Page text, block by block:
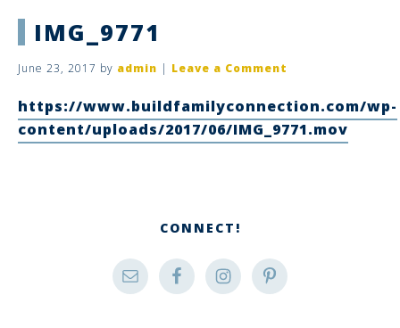
IMG_9771
June 23, 2017 by admin | Leave a Comment
https://www.buildfamilyconnection.com/wp-
content/uploads/2017/06/IMG_9771.mov
CONNECT!